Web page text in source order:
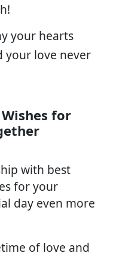
your hearts
your love never
for
with best
for your
day even more
of love and